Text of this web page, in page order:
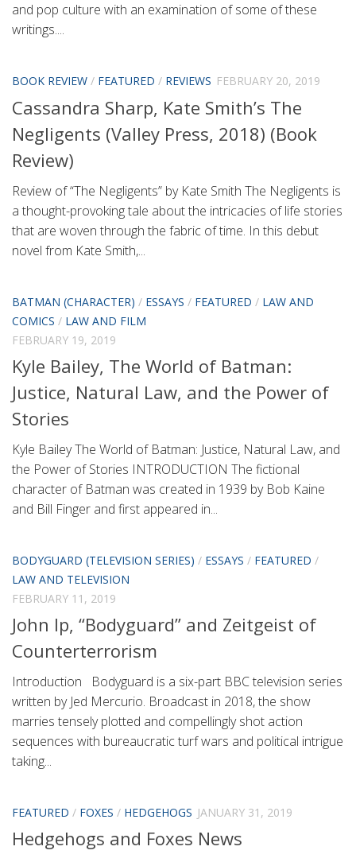
and pop culture with an examination of some of these
writings....
BOOK REVIEW / FEATURED / REVIEWS FEBRUARY 20, 2019
Cassandra Sharp, Kate Smith’s The
Negligents (Valley Press, 2018) (Book
Review)
Review of “The Negligents” by Kate Smith The Negligents is
a thought-provoking tale about the intricacies of life stories
that are woven through the fabric of time. In this debut
novel from Kate Smith,...
BATMAN (CHARACTER) / ESSAYS / FEATURED / LAW AND
COMICS / LAW AND FILM
FEBRUARY 19, 2019
Kyle Bailey, The World of Batman:
Justice, Natural Law, and the Power of
Stories
Kyle Bailey The World of Batman: Justice, Natural Law, and
the Power of Stories INTRODUCTION The fictional
character of Batman was created in 1939 by Bob Kaine
and Bill Finger and first appeared in...
BODYGUARD (TELEVISION SERIES) / ESSAYS / FEATURED /
LAW AND TELEVISION
FEBRUARY 11, 2019
John Ip, “Bodyguard” and Zeitgeist of
Counterterrorism
Introduction Bodyguard is a six-part BBC television series
written by Jed Mercurio. Broadcast in 2018, the show
marries tensely plotted and compellingly shot action
sequences with bureaucratic turf wars and political intrigue
taking...
FEATURED / FOXES / HEDGEHOGS JANUARY 31, 2019
Hedgehogs and Foxes News